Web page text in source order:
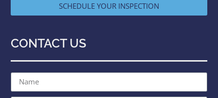
SCHEDULE YOUR INSPECTION
CONTACT US